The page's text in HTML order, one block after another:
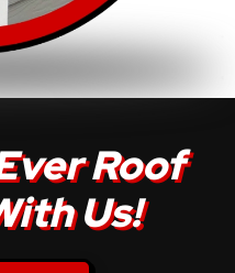
Roof
Us!